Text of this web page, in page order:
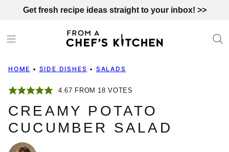
content
Get fresh recipe ideas straight to your inbox! >>
HOME • SIDE DISHES • SALADS
4.67 FROM 18 VOTES
CREAMY POTATO
CUCUMBER SALAD